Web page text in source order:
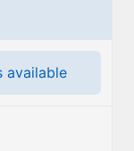
available